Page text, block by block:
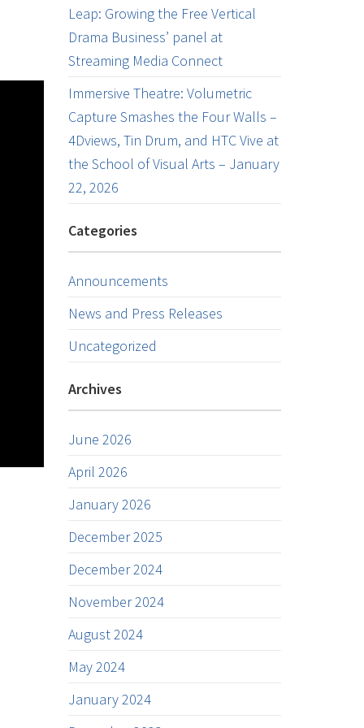
Leap: Growing the Free Vertical
Drama Business’ panel at
Streaming Media Connect
Immersive Theatre: Volumetric
Capture Smashes the Four Walls –
4Dviews, Tin Drum, and HTC Vive at
the School of Visual Arts – January
22, 2026
Categories
Announcements
News and Press Releases
Uncategorized
Archives
June 2026
April 2026
January 2026
December 2025
December 2024
November 2024
August 2024
May 2024
January 2024